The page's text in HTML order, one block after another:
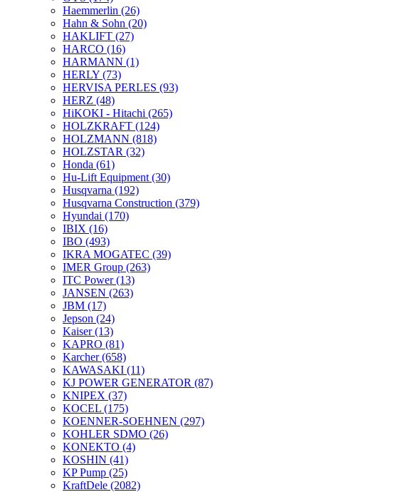
Haemmerlin (26)
Hahn & Sohn (20)
HAKLIFT (27)
HARCO (16)
HARMANN (1)
HERLY (73)
HERVISA PERLES (93)
HERZ (48)
HiKOKI - Hitachi (265)
HOLZKRAFT (124)
HOLZMANN (818)
HOLZSTAR (32)
Honda (61)
Hu-Lift Equipment (30)
Husqvarna (192)
Husqvarna Construction (379)
Hyundai (170)
IBIX (16)
IBO (493)
IKRA MOGATEC (39)
IMER Group (263)
ITC Power(13)
JANSEN (263)
JBM (17)
Jepson (24)
Kaiser(13)
KAPRO (81)
Karcher(658)
KAWASAKI (11)
KJ POWER GENERATOR (87)
KNIPEX (37)
KOCEL (175)
KOENNER-SOEHNEN (297)
KOHLER SDMO (26)
KONEKTO (4)
KOSHIN (41)
KP Pump (25)
KraftDele (2082)